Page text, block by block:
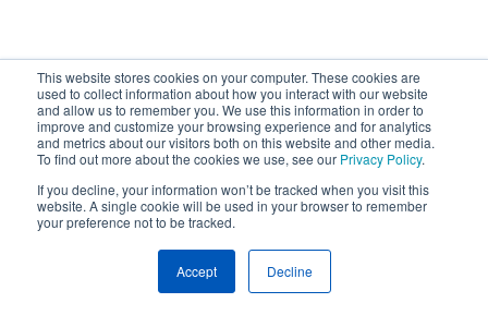
This website stores cookies on your computer. These cookies are
used to collect information about how you interact with our website
and allow us to remember you. We use this information in order to
improve and customize your browsing experience and for analytics
and metrics about our visitors both on this website and other media.
To find out more about the cookies we use, see our Privacy Policy.
If you decline, your information won’t be tracked when you visit this
website. A single cookie will be used in your browser to remember
your preference not to be tracked.
Accept Decline